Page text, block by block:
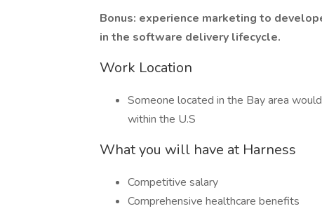
Bonus: experience marketing to
in the software delivery lifecycle.
Work Location
Someone located in the Bay area
within the U.S
What you will have at Harness
Competitive salary
Comprehensive healthcare benefits